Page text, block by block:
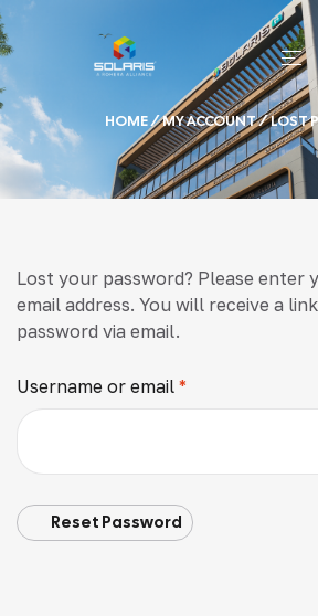
HOME/MY ACCOUNT/ LOST
Lost your password? Please enter
email address. You will receive a
password via email.
Username or email *
Reset Password